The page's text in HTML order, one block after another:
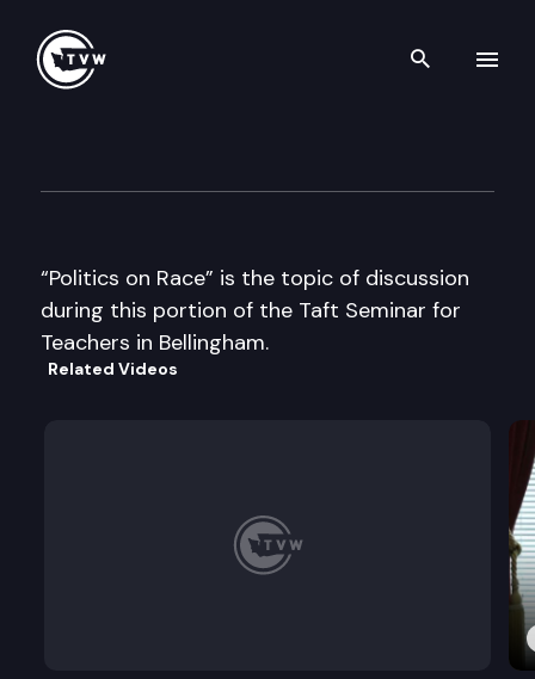
Search
“Politics on Race” is the topic of discussion
during this portion of the Taft Seminar for
Teachers in Bellingham.
Related Videos